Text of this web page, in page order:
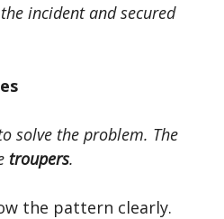
incident and secured
solve the problem. The
troupers.
the pattern clearly.